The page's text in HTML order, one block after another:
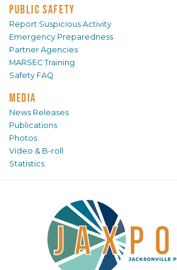
PUBLIC SAFETY
Report Suspicious Activity
Emergency Preparedness
Partner Agencies
MARSEC Training
Safety FAQ
MEDIA
News Releases
Publications
Photos
Video & B-roll
Statistics